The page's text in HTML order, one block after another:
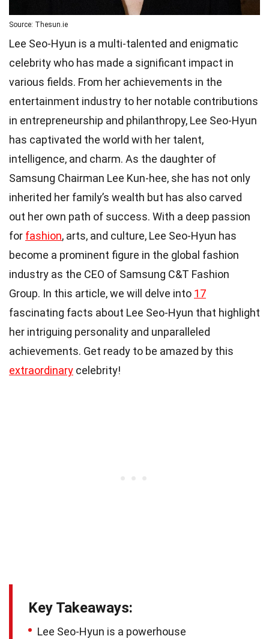
Source: Thesun.ie
Lee Seo-Hyun is a multi-talented and enigmatic
celebrity who has made a significant impact in
various fields. From her achievements in the
entertainment industry to her notable contributions
in entrepreneurship and philanthropy, Lee Seo-Hyun
has captivated the world with her talent,
intelligence, and charm. As the daughter of
Samsung Chairman Lee Kun-hee, she has not only
inherited her family’s wealth but has also carved
out her own path of success. With a deep passion
for fashion, arts, and culture, Lee Seo-Hyun has
become a prominent figure in the global fashion
industry as the CEO of Samsung C&T Fashion
Group. In this article, we will delve into 17
fascinating facts about Lee Seo-Hyun that highlight
her intriguing personality and unparalleled
achievements. Get ready to be amazed by this
extraordinary celebrity!
Key Takeaways:
Lee Seo-Hyun is a powerhouse